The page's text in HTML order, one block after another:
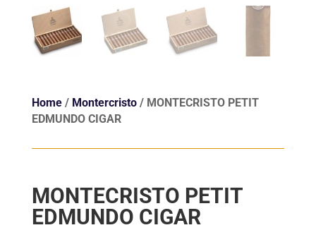
Home/ Montercristo/ MONTECRISTO PETIT
EDMUNDO CIGAR
MONTECRISTO PETIT
EDMUNDO CIGAR